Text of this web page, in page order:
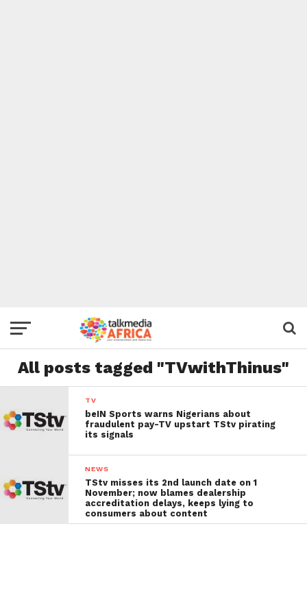
All posts tagged "TVwithThinus"
TV
beIN Sports warns Nigerians about
fraudulent pay-TV upstart TStv pirating
its signals
NEWS
TStv misses its 2nd launch date on 1
November; now blames dealership
accreditation delays, keeps lying to
consumers about content